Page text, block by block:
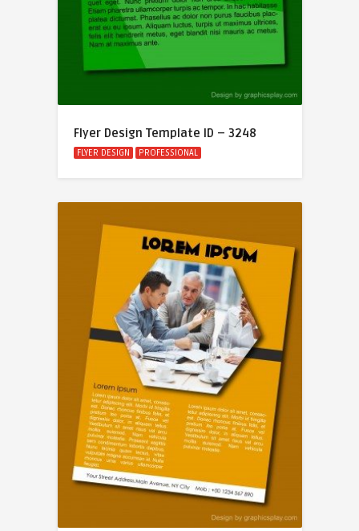
Flyer Design Template ID – 3248
FLYER DESIGN PROFESSIONAL